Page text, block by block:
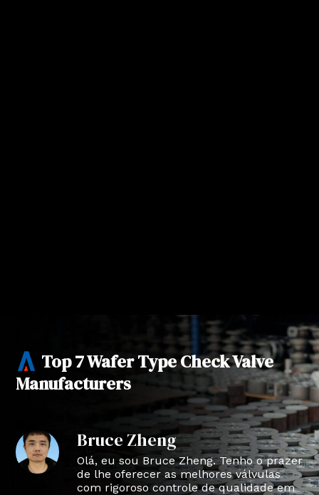
Top 7 Wafer Type Check Valve
Manufacturers
Bruce Zheng
Olá, eu sou Bruce Zheng. Tenho o prazer
de lhe oferecer as melhores válvulas
com rigoroso controle de qualidade em